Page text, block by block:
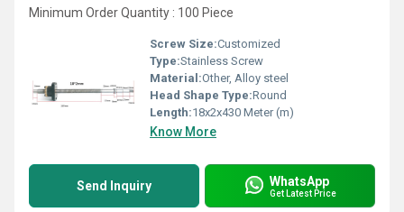
Minimum Order Quantity : 100 Piece
Screw Size:Customized
Type:Stainless Screw
Material:Other, Alloy steel
Head Shape Type:Round
Length:18x2x430 Meter (m)
Know More
Send Inquiry WhatsApp
Get Latest Price